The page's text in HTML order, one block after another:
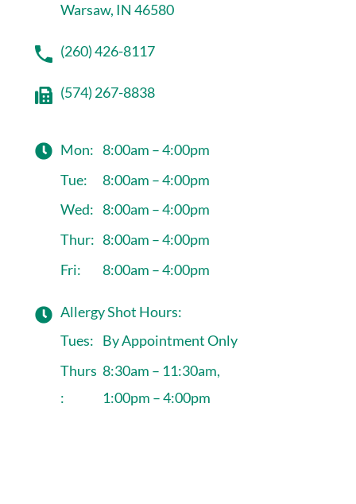
Warsaw, IN 46580
(260) 426-8117
(574) 267-8838
Mon: 8:00am – 4:00pm
Tue:
8:00am – 4:00pm
Wed: 8:00am – 4:00pm
Thur: 8:00am – 4:00pm
Fri:
8:00am – 4:00pm
Allergy Shot Hours:
Tues: By Appointment Only
Thurs
:
8:30am – 11:30am,
1:00pm – 4:00pm